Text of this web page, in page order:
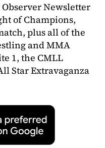
Newsletter
of Champions,
plus all of the
and MMA
1, the CMLL
Star Extravaganza